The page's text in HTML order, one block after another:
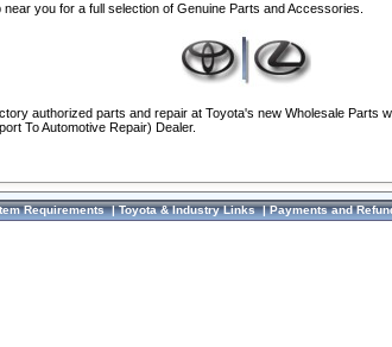
near you for a full selection of Genuine Parts and Accessories.
authorized parts and repair at Toyota's new Wholesale Parts
To Automotive Repair) Dealer.
Requirements|Toyota & Industry Links|Payments and